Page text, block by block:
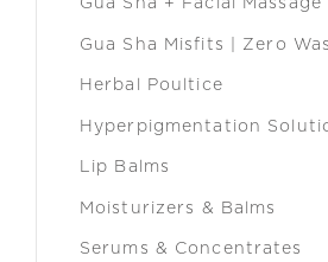
Gua Sha + Facial Massage
Gua Sha Misfits | Zero
Herbal Poultice
Hyperpigmentation
Lip Balms
Moisturizers & Balms
Serums & Concentrates